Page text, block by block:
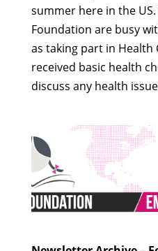
summer here in the
Foundation are busy
as taking part in Health
received basic health
discuss any health